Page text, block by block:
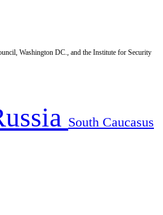
Washington DC., and the Institute for Security
South Caucasus